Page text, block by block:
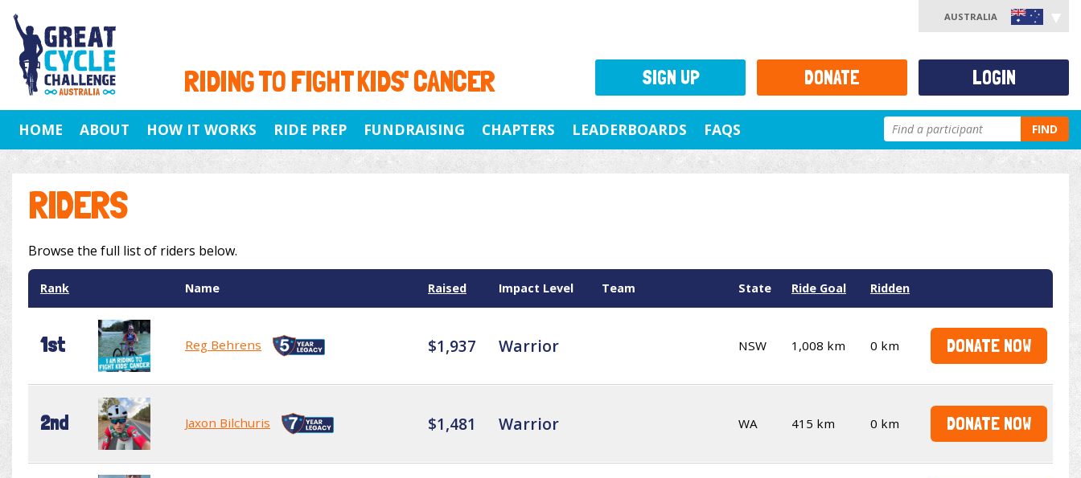
RIDING TO FIGHT KIDS' CANCER
AUSTRALIA
HOME ABOUT HOW IT WORKS RIDE PREP FUNDRAISING CHAPTERS LEADERBOARDS FAQS FIND
RIDERS
Browse the full list of riders below.
Rank Name Raised Impact Level Team State Ride Goal Ridden
1st Reg Behrens $1,937 Warrior NSW 1,008 km 0 km DONATE NOW
2nd Jaxon Bilchuris $1,481 Warrior WA 415 km 0 km DONATE NOW
SIGN UP DONATE LOGIN